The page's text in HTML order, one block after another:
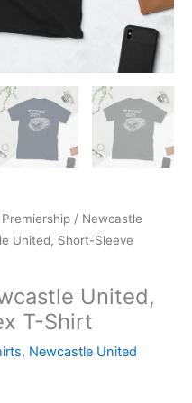
Premiership / Newcastle
United, Short-Sleeve
United,
T-Shirt
, Newcastle United